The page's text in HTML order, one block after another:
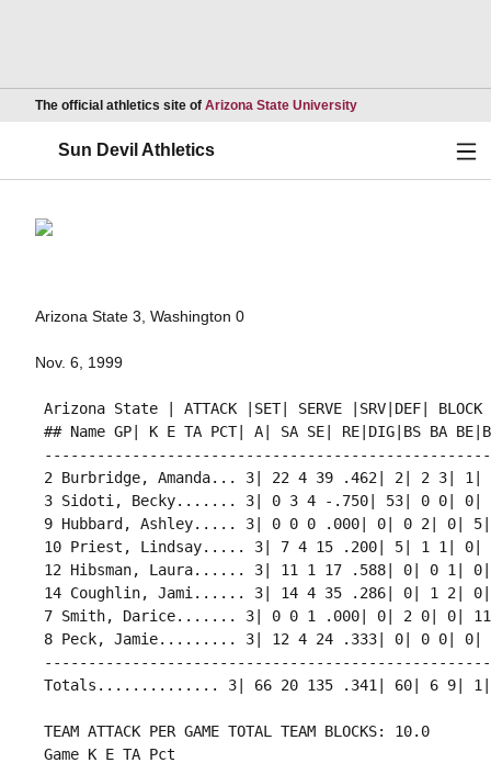
The official athletics site of Arizona State UniversityOpens in a new
Sun Devil Athletics
Arizona State 3, Washington 0
Nov. 6, 1999
Arizona State | ATTACK |SET| SERVE |SRV|DEF| BLOCK
## Name GP| K E TA PCT| A| SA SE| RE|DIG|BS BA
2 Burbridge, Amanda... 3| 22 4 39 .462| 2| 2 3|
3 Sidoti, Becky....... 3| 0 3 4 -.750| 53| 0 0| 0|
9 Hubbard, Ashley..... 3| 0 0 0 .000| 0| 0 2| 0|
10 Priest, Lindsay..... 3| 7 4 15 .200| 5| 1 1| 0|
12 Hibsman, Laura...... 3| 11 1 17 .588| 0| 0 1|
14 Coughlin, Jami...... 3| 14 4 35 .286| 0| 1 2|
7 Smith, Darice....... 3| 0 0 1 .000| 0| 2 0| 0|
8 Peck, Jamie......... 3| 12 4 24 .333| 0| 0 0| 0|
Totals.............. 3| 66 20 135 .341| 60| 6 9| 1|
TEAM ATTACK PER GAME TOTAL TEAM BLOCKS: 10.0
Game K E TA Pct